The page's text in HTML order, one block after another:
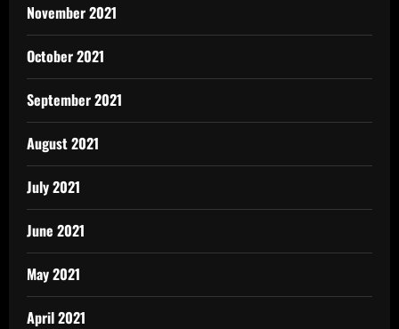
November 2021
October 2021
September 2021
August 2021
July 2021
June 2021
May 2021
April 2021